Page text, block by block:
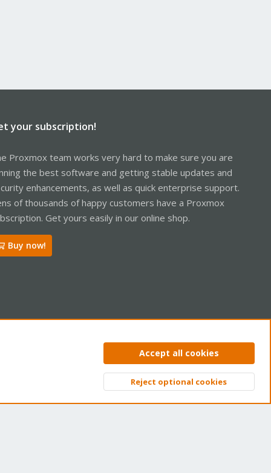
your subscription!
Proxmox team works very hard to make sure you are
the best software and getting stable updates and
enhancements, as well as quick enterprise support.
of thousands of happy customers have a Proxmox
Get yours easily in our online shop.
Buy now!
Privacy policy Help Home
Top
Accept all cookies
Reject optional cookies